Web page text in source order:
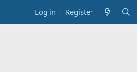
Log in Register